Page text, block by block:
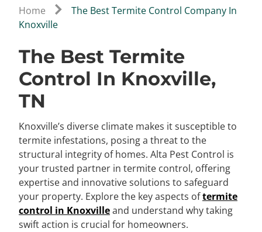
Home
The Best Termite Control Company In
Knoxville
The Best Termite
Control In Knoxville,
TN
Knoxville’s diverse climate makes it susceptible to
termite infestations, posing a threat to the
structural integrity of homes. Alta Pest Control is
your trusted partner in termite control, offering
expertise and innovative solutions to safeguard
your property. Explore the key aspects oftermite
control in Knoxvilleand understand why taking
swift action is crucial for homeowners.